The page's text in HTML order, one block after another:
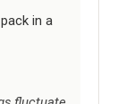
in a